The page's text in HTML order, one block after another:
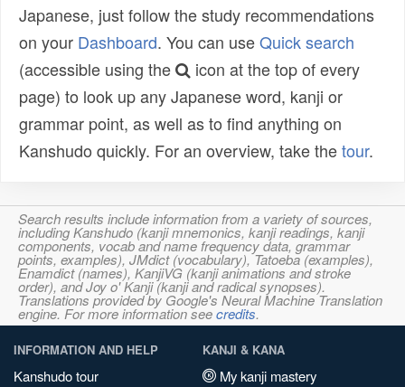
Japanese, just follow the study recommendations
on your Dashboard. You can useQuick search
(accessible using the
icon at the top of every
page) to look up any Japanese word, kanji or
grammar point, as well as to find anything on
Kanshudo quickly. For an overview, take thetour.
Search results include information from a variety of sources,
including Kanshudo (kanji mnemonics, kanji readings, kanji
components, vocab and name frequency data, grammar
points, examples), JMdict (vocabulary), Tatoeba (examples),
Enamdict (names), KanjiVG (kanji animations and stroke
order), and Joy o' Kanji (kanji and radical synopses).
Translations provided by Google's Neural Machine Translation
engine. For more information seecredits.
INFORMATION AND HELP
Kanshudo tour
KANJI & KANA
My kanji mastery